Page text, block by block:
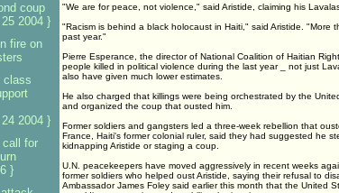
"We are for peace, not violence," said Aristide, claiming his
"Racism is behind a black holocaust in Haiti," said Aristide.
past year."
Pierre Esperance, the director of National Coalition of Haitian
people killed in political violence during the last year _ not just
also have given much lower estimates.
He also charged that killings were being orchestrated by the
and organized the coup that ousted him.
Former soldiers and gangsters led a three-week rebellion that
France, Haiti's former colonial ruler, said they had suggested he
kidnapping Aristide or staging a coup.
U.N. peacekeepers have moved aggressively in recent weeks
former soldiers who helped oust Aristide, saying their refusal to
Ambassador James Foley said earlier this month that the United
coup
2004 }
fire on
class
2004 }
call for
}